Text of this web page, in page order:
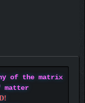
of the matrix
matter